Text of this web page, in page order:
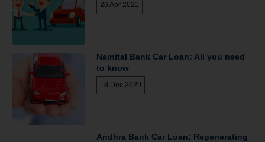
26 Apr 2021
Nainital Bank Car Loan: All you need
to know
18 Dec 2020
Andhra Bank Car Loan; Regenerating